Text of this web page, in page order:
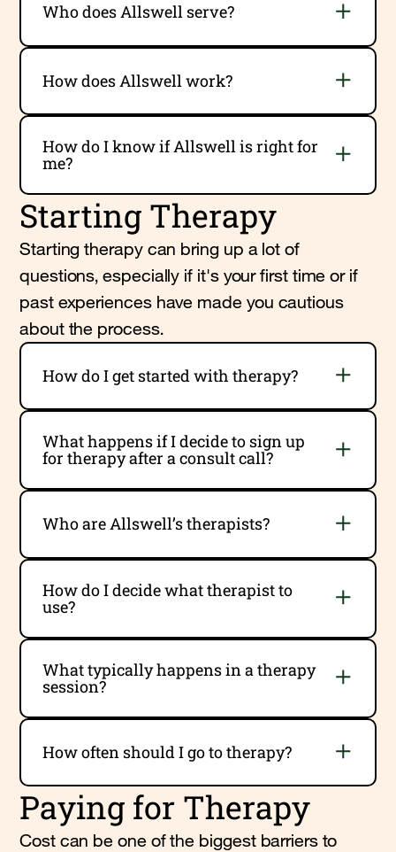
Who does Allswell serve?
How does Allswell work?
How do I know if Allswell is right for
me?
Starting Therapy
Starting therapy can bring up a lot of
questions, especially if it's your first time or if
past experiences have made you cautious
about the process.
How do I get started with therapy?
What happens if I decide to sign up
for therapy after a consult call?
Who are Allswell’s therapists?
How do I decide what therapist to
use?
What typically happens in a therapy
session?
How often should I go to therapy?
Paying for Therapy
Cost can be one of the biggest barriers to